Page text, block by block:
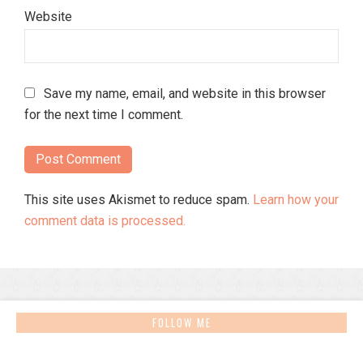
Website
Save my name, email, and website in this browser
for the next time I comment.
This site uses Akismet to reduce spam. Learn how your
comment data is processed.
FOLLOW ME